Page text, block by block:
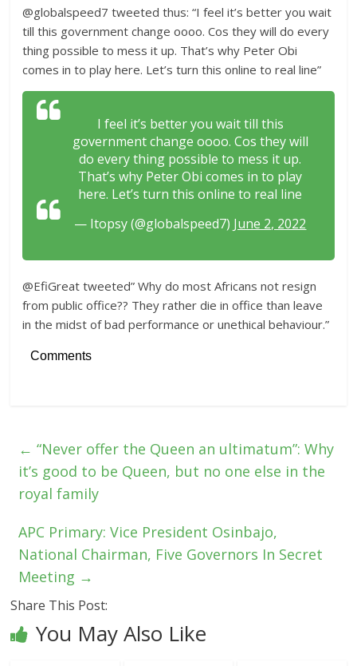
@globalspeed7 tweeted thus: “I feel it’s better you wait
till this government change oooo. Cos they will do every
thing possible to mess it up. That’s why Peter Obi
comes in to play here. Let’s turn this online to real line”
I feel it’s better you wait till this
government change oooo. Cos they will
do every thing possible to mess it up.
That’s why Peter Obi comes in to play
here. Let’s turn this online to real line
— Itopsy (@globalspeed7) June 2, 2022
@EfiGreat tweeted” Why do most Africans not resign
from public office?? They rather die in office than leave
in the midst of bad performance or unethical behaviour.”
Comments
← “Never offer the Queen an ultimatum”: Why
it’s good to be Queen, but no one else in the
royal family
APC Primary: Vice President Osinbajo,
National Chairman, Five Governors In Secret
Meeting →
Share This Post:
You May Also Like